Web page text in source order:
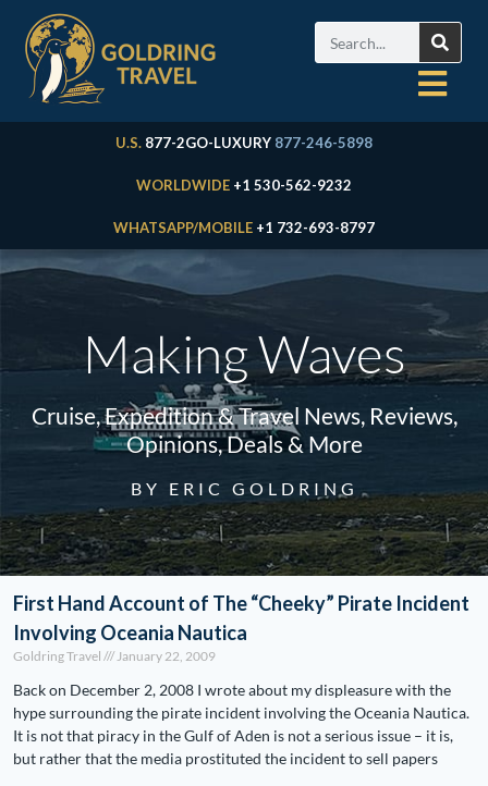
U.S. 877-2GO-LUXURY 877-246-5898
WORLDWIDE +1 530-562-9232
WHATSAPP/MOBILE +1 732-693-8797
Making Waves
Cruise, Expedition & Travel News, Reviews,
Opinions, Deals & More
BY ERIC GOLDRING
First Hand Account of The “Cheeky” Pirate Incident
Involving Oceania Nautica
Goldring Travel January 22, 2009
Back on December 2, 2008 I wrote about my displeasure with the
hype surrounding the pirate incident involving the Oceania Nautica.
It is not that piracy in the Gulf of Aden is not a serious issue – it is,
but rather that the media prostituted the incident to sell papers